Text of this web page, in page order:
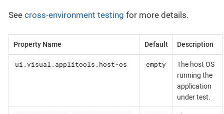
See cross-environment testing for more details.
Property Name Default Description
ui.visual.applitools.host-os empty
The host OS
running the
application
under test.